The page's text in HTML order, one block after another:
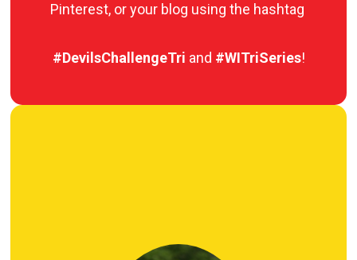
Pinterest, or your blog using the hashtag
#DevilsChallengeTri and #WITriSeries!